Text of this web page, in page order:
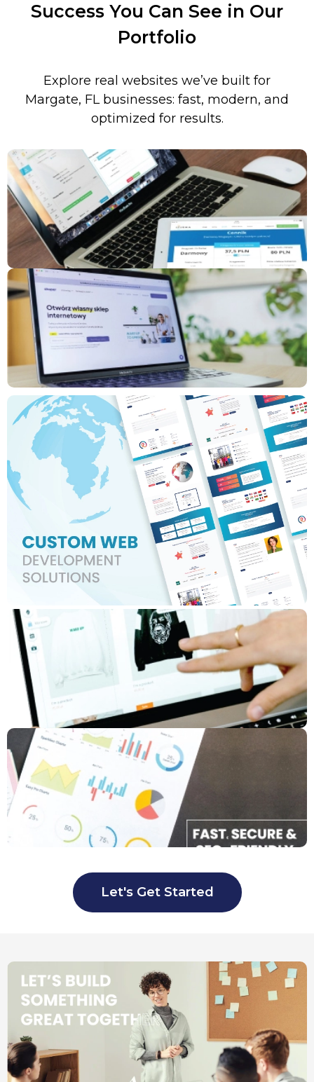
Success You Can See in Our
Portfolio
Explore real websites we’ve built for
Margate, FLbusinesses: fast, modern, and
optimized for results.
Let's Get Started